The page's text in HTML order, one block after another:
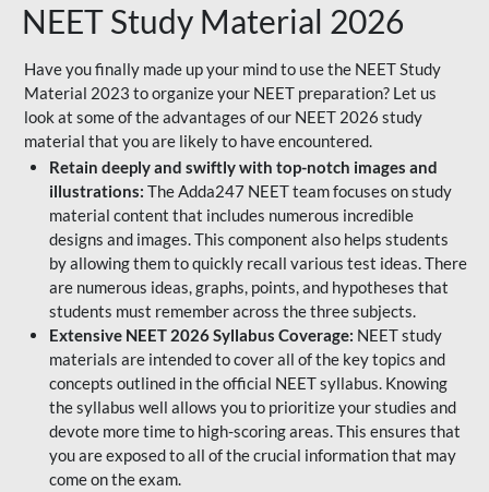
NEET Study Material 2026
Have you finally made up your mind to use the NEET Study
Material 2023 to organize your NEET preparation? Let us
look at some of the advantages of our NEET 2026 study
material that you are likely to have encountered.
Retain deeply and swiftly with top-notch images and
illustrations: The Adda247 NEET team focuses on study
material content that includes numerous incredible
designs and images. This component also helps students
by allowing them to quickly recall various test ideas. There
are numerous ideas, graphs, points, and hypotheses that
students must remember across the three subjects.
Extensive NEET 2026 Syllabus Coverage: NEET study
materials are intended to cover all of the key topics and
concepts outlined in the official NEET syllabus. Knowing
the syllabus well allows you to prioritize your studies and
devote more time to high-scoring areas. This ensures that
you are exposed to all of the crucial information that may
come on the exam.